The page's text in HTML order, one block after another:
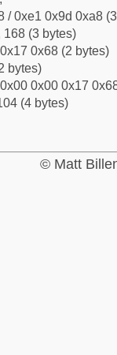
/ 0xe1 0x9d 0xa8
168 (3 bytes)
0x68 (2 bytes)
bytes)
0x00 0x17
(4 bytes)
© Matt